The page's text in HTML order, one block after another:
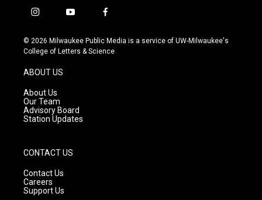
i
s
t
g
r
a
m
y
u
t
f
c
e
© 2026 Milwaukee Public Media is a service of UW-Milwaukee's
College of Letters & Science
ABOUT US
About Us
Our Team
Advisory Board
Station Updates
CONTACT US
Contact Us
Careers
Support Us